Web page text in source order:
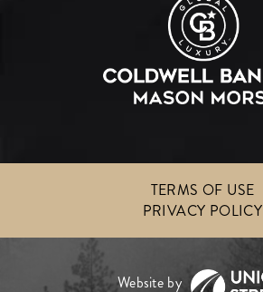
TERMS OF USE
PRIVACY POLICY